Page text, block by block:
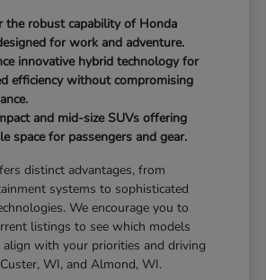
the robust capability of Honda
for work and adventure.
innovative hybrid technology for
efficiency without compromising
and mid-size SUVs offering
space for passengers and gear.
distinct advantages, from
systems to sophisticated
We encourage you to
listings to see which models
with your priorities and driving
WI, and Almond, WI.